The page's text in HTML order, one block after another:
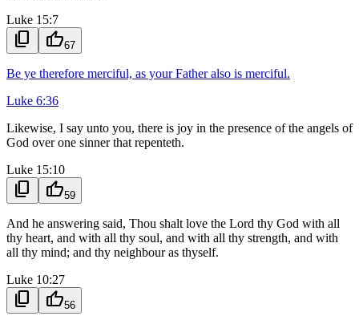
Luke 15:7
content_copy thumb_up67
Be ye therefore merciful, as your Father also is merciful.
Luke 6:36
Likewise, I say unto you, there is joy in the presence of the angels of
God over one sinner that repenteth.
Luke 15:10
content_copy thumb_up59
And he answering said, Thou shalt love the Lord thy God with all
thy heart, and with all thy soul, and with all thy strength, and with
all thy mind; and thy neighbour as thyself.
Luke 10:27
content_copy thumb_up56